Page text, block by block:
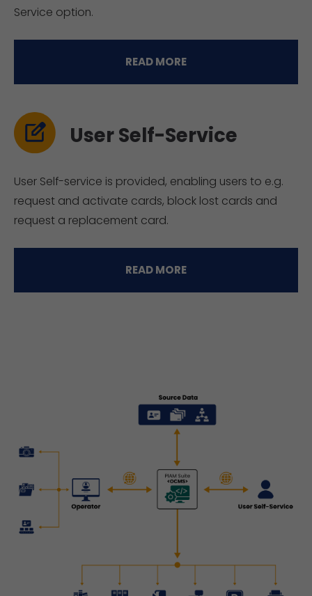
Service option.
READ MORE
User Self-Service
User Self-service is provided, enabling users to e.g.
request and activate cards, block lost cards and
request a replacement card.
READ MORE